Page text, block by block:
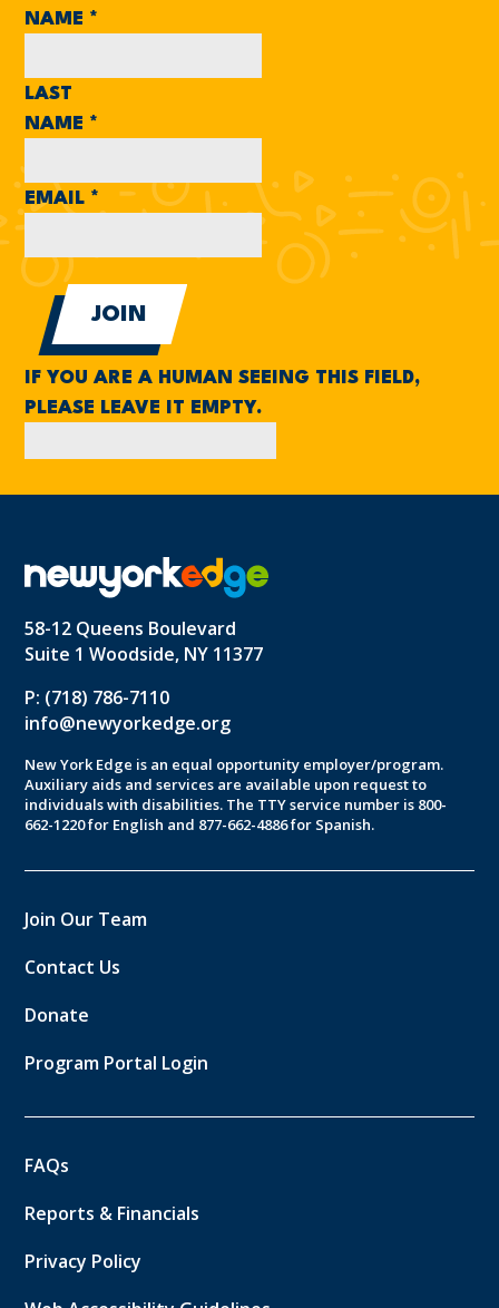
NAME *
LAST
NAME *
EMAIL *
IF YOU ARE A HUMAN SEEING THIS FIELD,
PLEASE LEAVE IT EMPTY.
58-12 Queens Boulevard
Suite 1 Woodside, NY 11377
P: (718) 786-7110
info@newyorkedge.org
New York Edge is an equal opportunity employer/program.
Auxiliary aids and services are available upon request to
individuals with disabilities. The TTY service number is 800-
662-1220 for English and 877-662-4886 for Spanish.
Join Our Team
Contact Us
Donate
Program Portal Login
FAQs
Reports & Financials
Privacy Policy